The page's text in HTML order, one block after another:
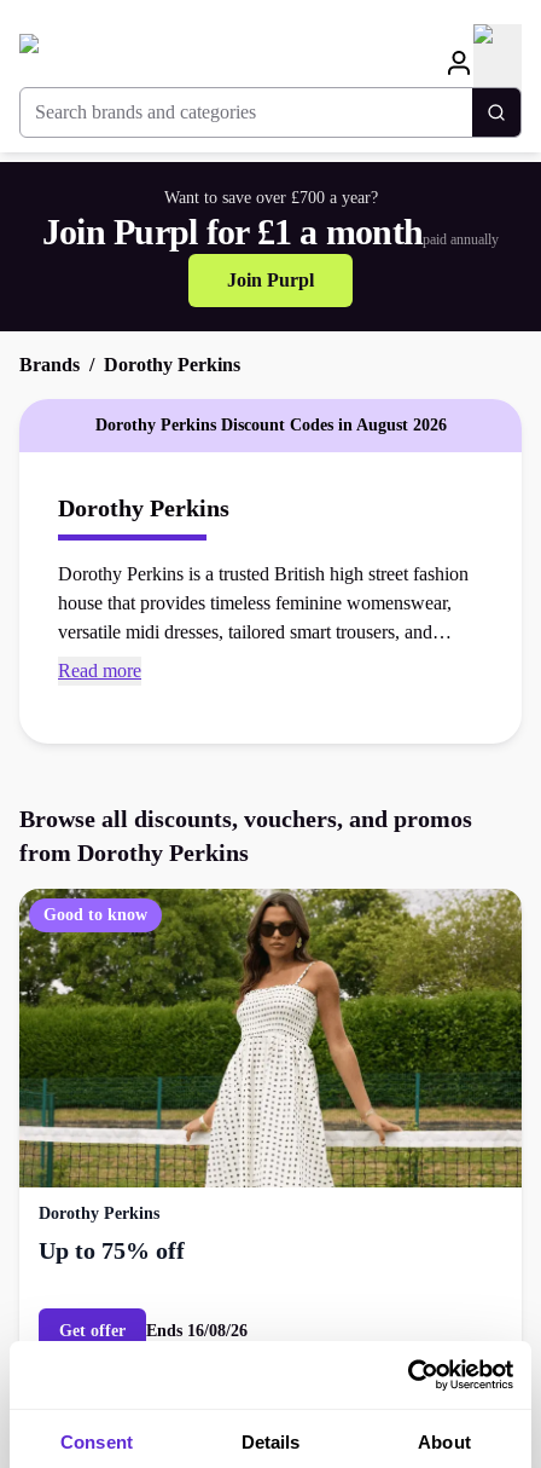
Consent Details About
Search brands and categories
Want to save over £700 a year?
Join Purpl for £1 a monthpaid annually
Join Purpl
Brands Dorothy Perkins
Dorothy Perkins Discount Codes in August 2026
Dorothy Perkins
Dorothy Perkins is a trusted British high street fashion
house that provides timeless feminine womenswear,
versatile midi dresses, tailored smart trousers, and
seasonal casual clothing. Browse verified Dorothy
at the checkout.
Read more
Browse all discounts, vouchers, and promos
from Dorothy Perkins
Good to know
Dorothy Perkins
Up to 75% off
Get offer Ends 16/08/26